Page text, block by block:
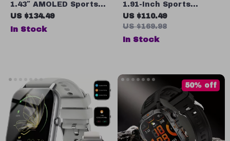
1.43″ AMOLED Sports
Smartwatch with
Bluetooth Call, Heart
US $134.49
In Stock
1.91-Inch Sports
Smartwatch with
Bluetooth Calling, 100+
Sports Modes, Heart
US $110.49
US $169.98
In Stock
50% off